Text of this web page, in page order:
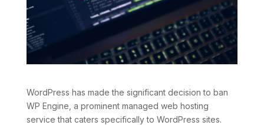
WordPress has made the significant decision to ban
WP Engine, a prominent managed web hosting
service that caters specifically to WordPress sites.